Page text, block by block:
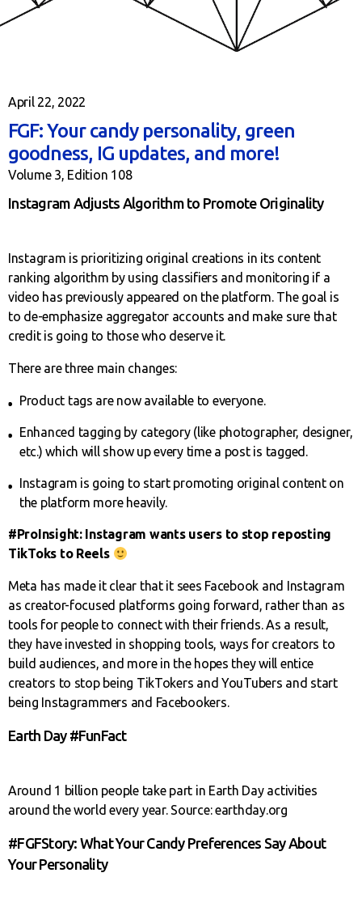
April 22, 2022
FGF: Your candy personality, green
goodness, IG updates, and more!
Volume 3, Edition 108
Instagram Adjusts Algorithm to Promote Originality
Instagram is prioritizing original creations in its content
ranking algorithm by using classifiers and monitoring if a
video has previously appeared on the platform. The goal is
to de-emphasize aggregator accounts and make sure that
credit is going to those who deserve it.
There are three main changes:
Product tags are now available to everyone.
Enhanced tagging by category (like photographer, designer,
etc.) which will show up every time a post is tagged.
Instagram is going to start promoting original content on
the platform more heavily.
#ProInsight: Instagram wants users to stop reposting
TikToks to Reels
Meta has made it clear that it sees Facebook and Instagram
as creator-focused platforms going forward, rather than as
tools for people to connect with their friends. As a result,
they have invested in shopping tools, ways for creators to
build audiences, and more in the hopes they will entice
creators to stop being TikTokers and YouTubers and start
being Instagrammers and Facebookers.
Earth Day #FunFact
Around 1 billion people take part in Earth Day activities
around the world every year. Source: earthday.org
#FGFStory: What Your Candy Preferences Say About
Your Personality